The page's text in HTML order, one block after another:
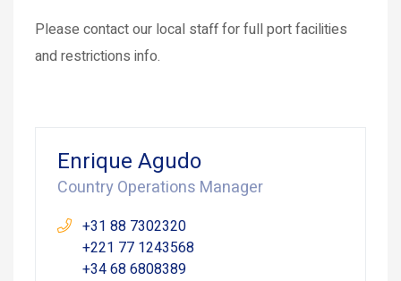
Please contact our local staff for full port facilities
and restrictions info.
Enrique Agudo
Country Operations Manager
+31 88 7302320
+221 77 1243568
+34 68 6808389